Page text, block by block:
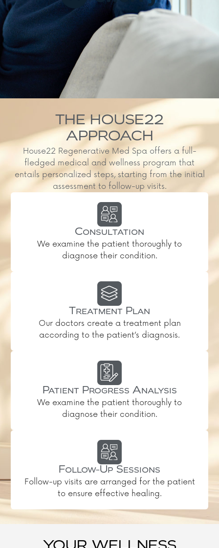
THE HOUSE22
APPROACH
House22 Regenerative Med Spa offers a full-
fledged medical and wellness program that
entails personalized steps, starting from the initial
assessment to follow-up visits.
Consultation
We examine the patient thoroughly to
diagnose their condition.
Treatment Plan
Our doctors create a treatment plan
according to the patient’s diagnosis.
Patient Progress Analysis
We examine the patient thoroughly to
diagnose their condition.
Follow-Up Sessions
Follow-up visits are arranged for the patient
to ensure effective healing.